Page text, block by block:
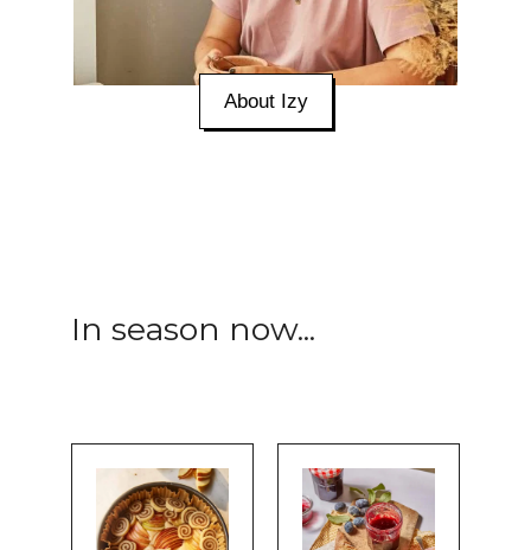
About Izy
In season now...